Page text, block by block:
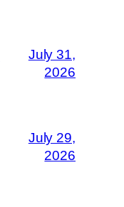
July 31,
2026
July 29,
2026